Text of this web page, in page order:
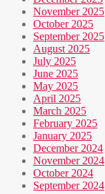
November 2025
October 2025
September 2025
August 2025
July 2025
June 2025
May 2025
April 2025
March 2025
February 2025
January 2025
December 2024
November 2024
October 2024
September 2024